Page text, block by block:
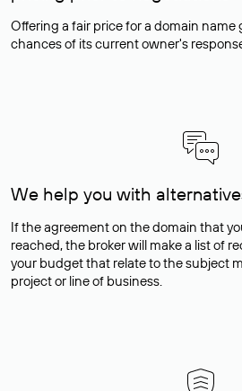
Offering a fair price for a domain name
chances of its current owner's
We help you with
If the agreement on the domain that
reached, the broker will make a list of
your budget that relate to the subject
project or line of business.